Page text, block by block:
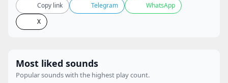
Copy link
Telegram
WhatsApp
X
Most liked sounds
Popular sounds with the highest play count.